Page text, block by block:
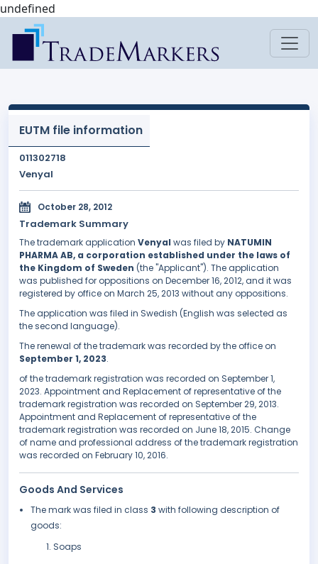
undefined
EUTM file information
011302718
Venyal
October 28, 2012
Trademark Summary
The trademark application Venyal was filed by NATUMIN
PHARMA AB, a corporation established under the laws of
the Kingdom of Sweden (the "Applicant"). The application
was published for oppositions on December 16, 2012, and it was
registered by office on March 25, 2013 without any oppositions.
The application was filed in Swedish (English was selected as
the second language).
The renewal of the trademark was recorded by the office on
September 1, 2023.
of the trademark registration was recorded on September 1,
2023. Appointment and Replacement of representative of the
trademark registration was recorded on September 29, 2013.
Appointment and Replacement of representative of the
trademark registration was recorded on June 18, 2015. Change
of name and professional address of the trademark registration
was recorded on February 10, 2016.
Goods And Services
The mark was filed in class 3 with following description of
goods:
Soaps